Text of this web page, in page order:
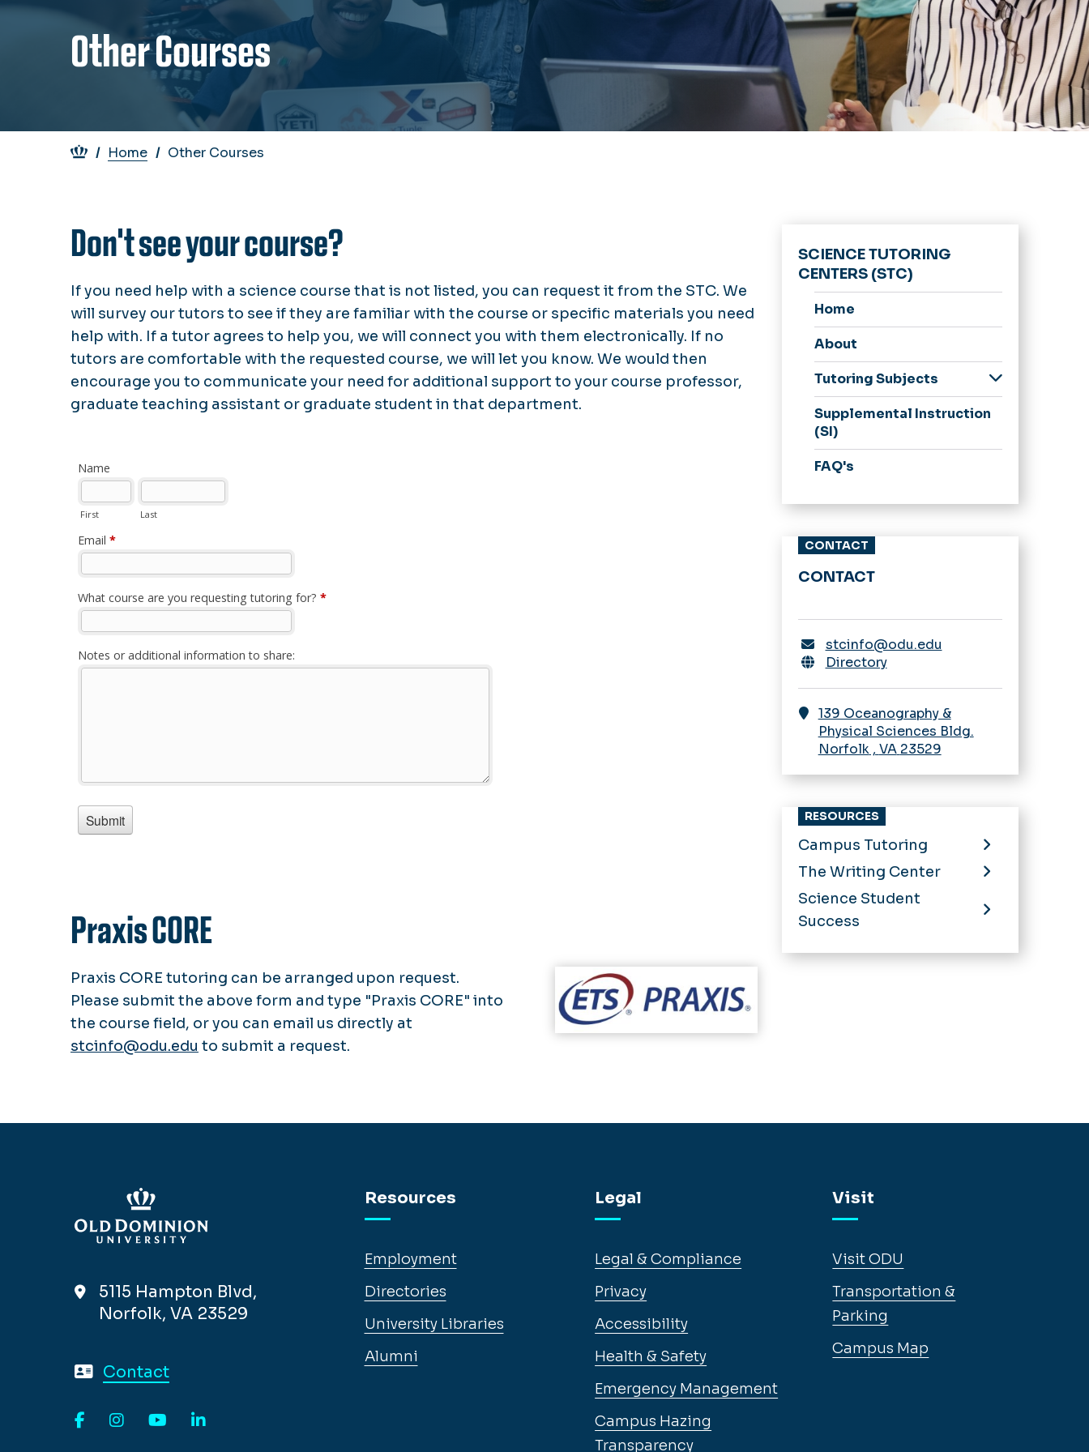
Other Courses
Breadcrumb
Home Other Courses
Don't see your course?
If you need help with a science course that is not listed, you can request it from the STC. We
will survey our tutors to see if they are familiar with the course or specific materials you need
help with. If a tutor agrees to help you, we will connect you with them electronically. If no
tutors are comfortable with the requested course, we will let you know. We would then
encourage you to communicate your need for additional support to your course professor,
graduate teaching assistant or graduate student in that department.
Praxis CORE
Praxis CORE tutoring can be arranged upon request.
Please submit the above form and type "Praxis CORE" into
the course field, or you can email us directly at
stcinfo@odu.edu to submit a request.
SCIENCE TUTORING
CENTERS (STC)
Home
About
Tutoring Subjects
Biological Sciences
Chemistry
Computer Science
Math & Statistics
Ocean & Earth
Physics
Psychology
Other Courses
Supplemental Instruction
(SI)
FAQ's
CONTACT
CONTACT
stcinfo@odu.edu
Directory
139 Oceanography &
Physical Sciences Bldg.
Norfolk, VA 23529
RESOURCES
Campus Tutoring
The Writing Center
Science Student
Success
5115 Hampton Blvd,
Norfolk, VA 23529
Contact
Resources
Employment
Directories
University Libraries
Alumni
Legal
Legal & Compliance
Privacy
Accessibility
Health & Safety
Emergency Management
Campus Hazing
Transparency
Visit
Visit ODU
Transportation &
Parking
Campus Map